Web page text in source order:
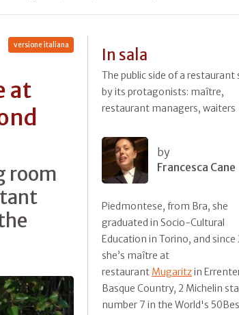
versione italiana
at
room
In sala
The public side of a restaurant
by its protagonists: maître,
restaurant managers, waiters
by
Francesca Cane
Piedmontese, from Bra, she
graduated in Socio-Cultural
Education in Torino, and since
she’s maître at
restaurant Mugaritzin
Basque Country, 2 Michelin
number 7 in the World's